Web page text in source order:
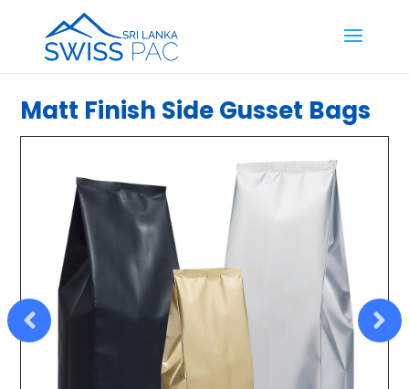
Matt Finish Side Gusset Bags